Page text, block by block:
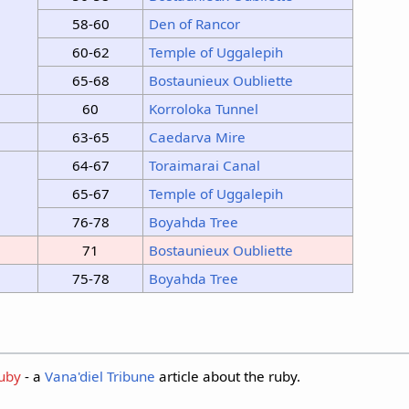
58-60
Den of Rancor
60-62
Temple of Uggalepih
65-68
Bostaunieux Oubliette
60
Korroloka Tunnel
63-65
Caedarva Mire
64-67
Toraimarai Canal
65-67
Temple of Uggalepih
76-78
Boyahda Tree
71
Bostaunieux Oubliette
75-78
Boyahda Tree
- a Vana'diel Tribune article about the ruby.